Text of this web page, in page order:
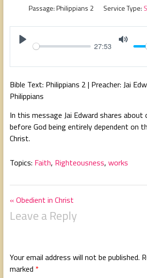
Passage:Philippians 2 Service Type:
y
27:53
e
Bible Text: Philippians 2 | Preacher: Jai
Philippians
In this message Jai Edward shares
before God being entirely dependent on
Christ.
Topics: Faith, Righteousness, works
« Obedient in Christ
Leave a Reply
Your email address will not be published.
marked *